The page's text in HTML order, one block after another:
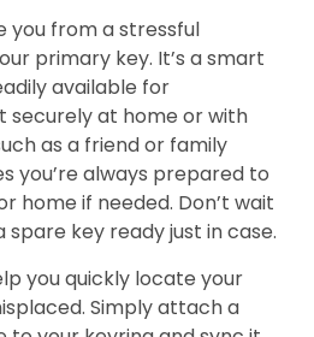
you from a stressful
primary key. It’s a smart
available for
securely at home or with
as a friend or family
you’re always prepared to
home if needed. Don’t wait
key ready just in case.
you quickly locate your
Simply attach a